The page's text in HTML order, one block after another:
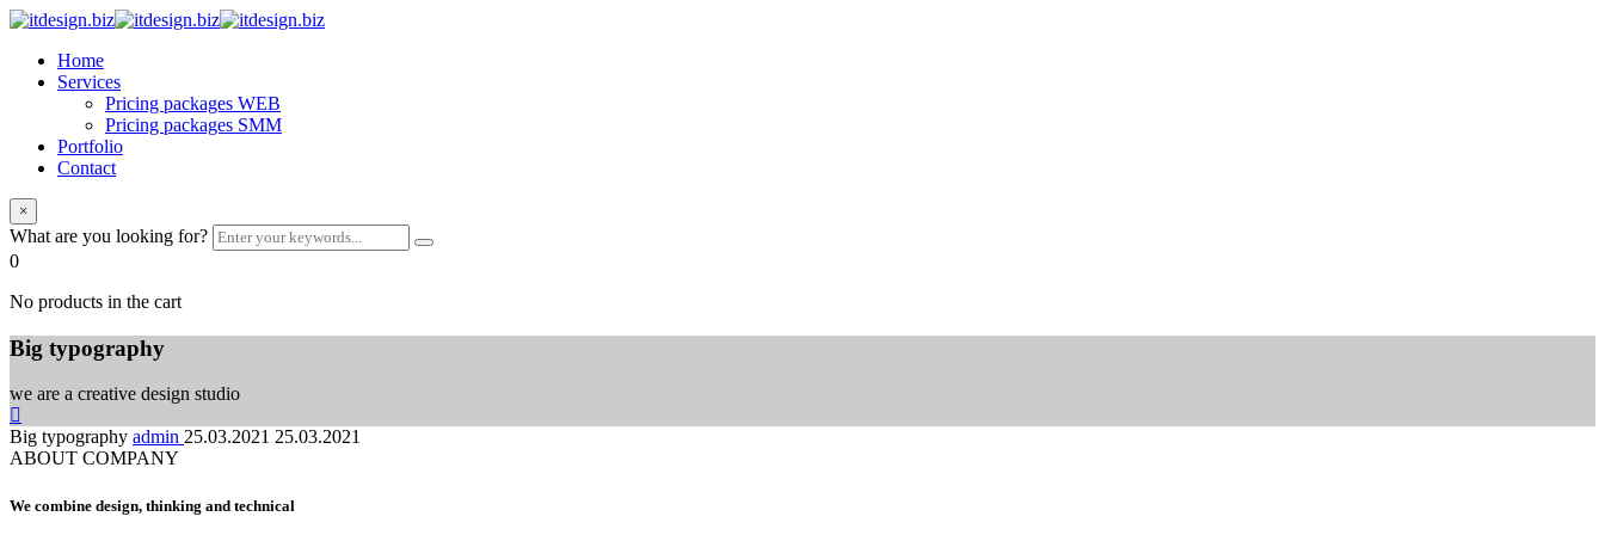
Home
Services
Pricing packages WEB
Pricing packages SMM
Portfolio
Contact
×
What are you looking for?
0
No products in the cart
Big typography
we are a creative design studio
Big typography admin 25.03.2021 25.03.2021
ABOUT COMPANY
We combine design, thinking and technical